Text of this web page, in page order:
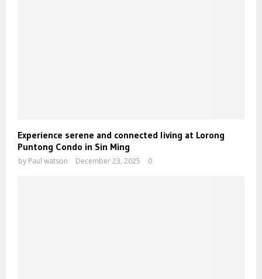
Experience serene and connected living at Lorong
Puntong Condo in Sin Ming
by Paul watson December 23, 2025 0